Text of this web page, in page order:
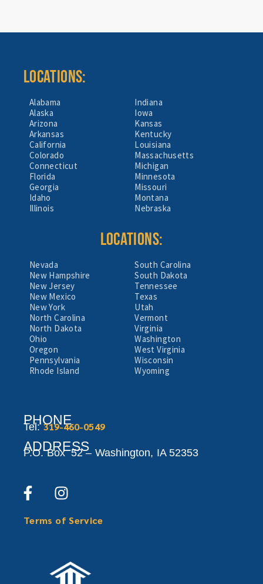
LOCATIONS:
Alabama
Alaska
Arizona
Arkansas
California
Colorado
Connecticut
Florida
Georgia
Idaho
Illinois
Indiana
Iowa
Kansas
Kentucky
Louisiana
Massachusetts
Michigan
Minnesota
Missouri
Montana
Nebraska
LOCATIONS:
Nevada
New Hampshire
New Jersey
New Mexico
New York
North Carolina
North Dakota
Ohio
Oregon
Pennsylvania
Rhode Island
South Carolina
South Dakota
Tennessee
Texas
Utah
Vermont
Virginia
Washington
West Virginia
Wisconsin
Wyoming
PHONE
Tel: 319-460-0549
ADDRESS
P.O. Box 52 – Washington, IA 52353
Terms of Service